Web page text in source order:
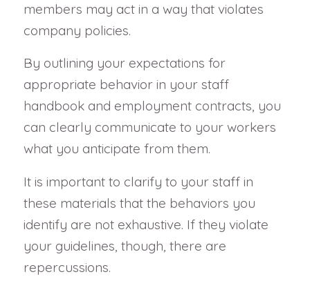
members may act in a way that violates
company policies.
By outlining your expectations for
appropriate behavior in your staff
handbook and employment contracts, you
can clearly communicate to your workers
what you anticipate from them.
It is important to clarify to your staff in
these materials that the behaviors you
identify are not exhaustive. If they violate
your guidelines, though, there are
repercussions.